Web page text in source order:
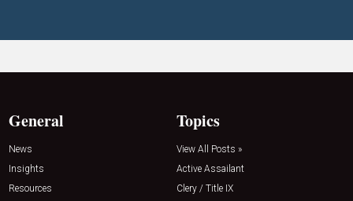
General
News
Insights
Resources
Topics
View All Posts »
Active Assailant
Clery / Title IX